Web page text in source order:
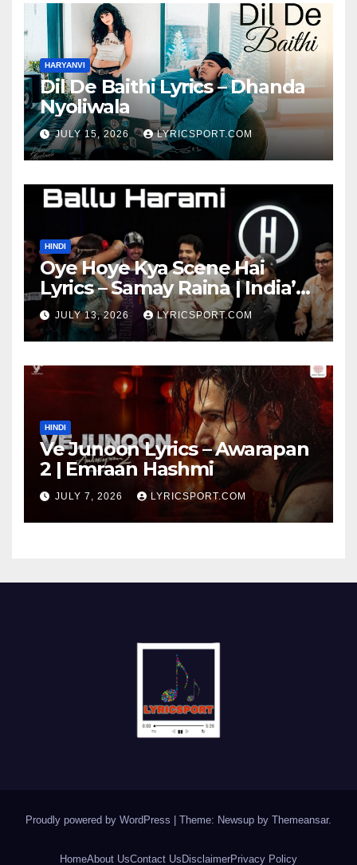
HARYANVI
Dil De Baithi Lyrics – Dhanda
Nyoliwala
JULY 15, 2026 LYRICSPORT.COM
HINDI
Oye Hoye Kya Scene Hai
Lyrics – Samay Raina | India’s
Got Latent Season 2
JULY 13, 2026 LYRICSPORT.COM
HINDI
Ve Junoon Lyrics – Awarapan
2 | Emraan Hashmi
JULY 7, 2026 LYRICSPORT.COM
Proudly powered by WordPress Theme: Newsup by Themeansar.
HomeAbout UsContact UsDisclaimerPrivacy Policy